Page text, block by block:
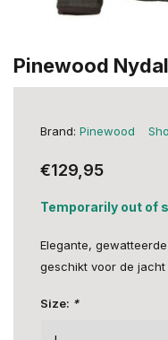
Pinewood
Brand: Pinewood
€129,95
Temporarily out of
Elegante,
geschikt voor de
Size: *